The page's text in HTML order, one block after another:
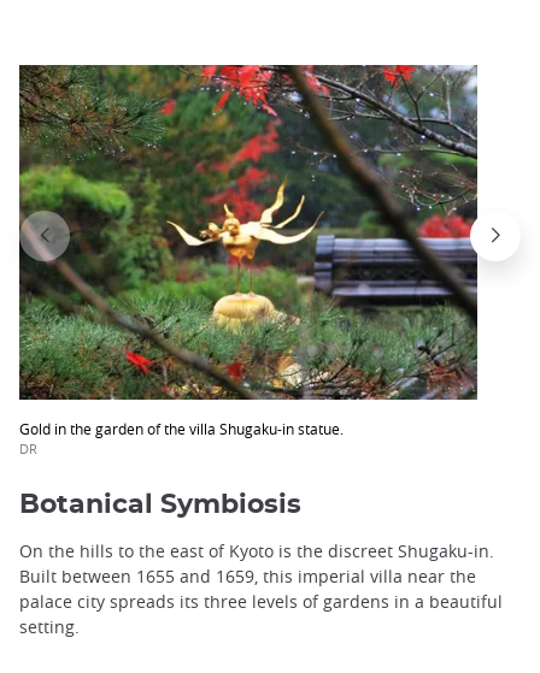
Gold in the garden of the villa Shugaku-in statue.
DR
Botanical Symbiosis
On the hills to the east of Kyoto is the discreet Shugaku-in.
Built between 1655 and 1659, this imperial villa near the
palace city spreads its three levels of gardens in a beautiful
setting.